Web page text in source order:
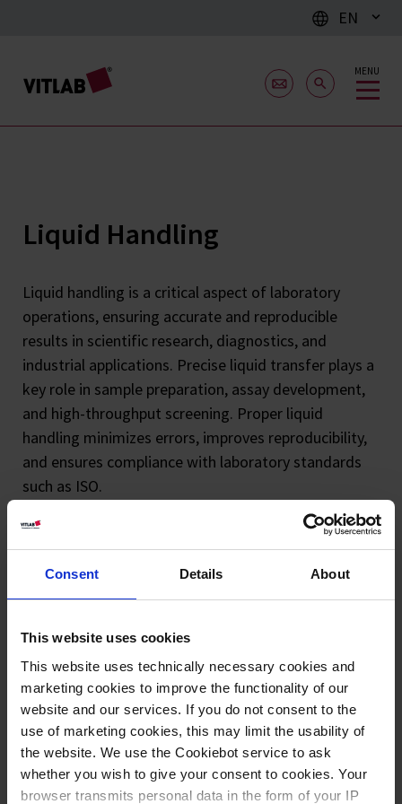
Consent Details About
This website uses cookies
This website uses technically necessary cookies and
marketing cookies to improve the functionality of our
website and our services. If you do not consent to the
use of marketing cookies, this may limit the usability of
the website. We use the Cookiebot service to ask
whether you wish to give your consent to cookies. Your
browser transmits personal data in the form of your IP
EN
MENU
Liquid Handling
Liquid handling is a critical aspect of laboratory
operations, ensuring accurate and reproducible
results in scientific research, diagnostics, and
industrial applications. Precise liquid transfer plays a
key role in sample preparation, assay development,
and high-throughput screening. Proper liquid
handling minimizes errors, improves reproducibility,
and ensures compliance with laboratory standards
such as ISO.
Choosing high-quality liquid handling equipment
and optimizes liquid handling workflow
performance. Explore our extensive range of liquid
handling solutions, designed to meet the demands